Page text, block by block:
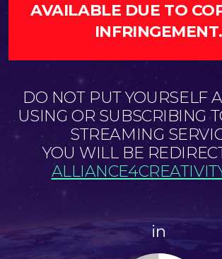
AVAILABLE DUE TO
INFRINGEMENT.
DO NOT PUT YOURSELF
USING OR SUBSCRIBING
STREAMING
YOU WILL BE
in